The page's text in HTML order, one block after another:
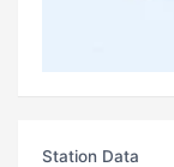
Station Data